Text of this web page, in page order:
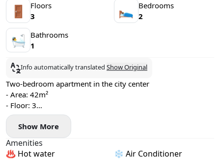
🚪
Floors
3
🛌 Bedrooms
2
🛀 Bathrooms
1
Info automatically translated Show Original
Two-bedroom apartment in the city center
- Area: 42m²
- Floor: 3
- Central heating
- Air conditioning, washing machine, and dishwasher
- Balcony
- Viewings available now, move-in date: June 27
Show More
Amenities
♨️ Hot water
❄️ Air Conditioner